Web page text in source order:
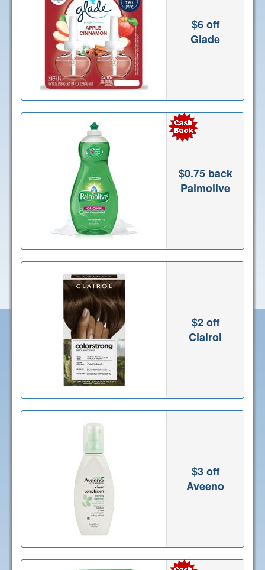
$6 off
Glade
$0.75 back
Palmolive
$2 off
Clairol
$3 off
Aveeno